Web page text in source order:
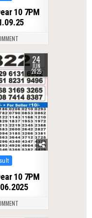
10 7PM
24
JUN
2025
10 7PM